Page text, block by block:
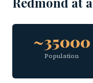
~35000
Population